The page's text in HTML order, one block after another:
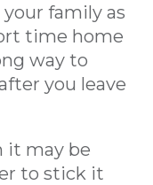
family as
time home
way to
you leave
it may be
to stick it